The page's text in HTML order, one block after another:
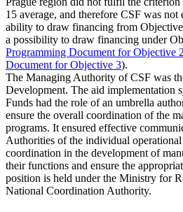
15 average, and therefore CSF was
ability to draw financing from
a possibility to draw financing under
Programming Document for Objective 2
Document for Objective 3).
The Managing Authority of CSF was
Development. The aid implementation
Funds had the role of an umbrella
ensure the overall coordination of the
programs. It ensured effective
Authorities of the individual
coordination in the development of
their functions and ensure the
position is held under the Ministry for
National Coordination Authority.